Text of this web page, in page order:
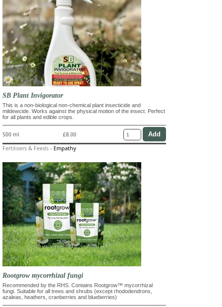
SB Plant Invigorator
This is a non-biological non-chemical plant insecticide and
mildewcide. Works against the physical motion of the insect. Perfect
for all plants and edible crops.
500 ml £8.00
Fertilisers & Feeds - Empathy
Rootgrow mycorrhizal fungi
Recommended by the RHS. Contains Rootgrow™ mycorrhizal
fungi. Suitable for all trees and shrubs (except rhododendrons,
azaleas, heathers, cranberries and blueberries)